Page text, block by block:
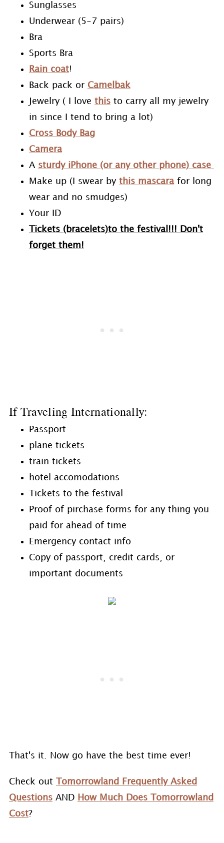
Sunglasses
Underwear (5-7 pairs)
Bra
Sports Bra
Rain coat!
Back pack or Camelbak
Jewelry ( I love thisto carry all my jewelry
in since I tend to bring a lot)
Cross Body Bag
Camera
A sturdy iPhone (or any other phone) case
Make up (I swear by this mascarafor long
wear and no smudges)
Your ID
Tickets (bracelets)to the festival!!! Don't
forget them!
If Traveling Internationally:
Passport
plane tickets
train tickets
hotel accomodations
Tickets to the festival
Proof of pirchase forms for any thing you
paid for ahead of time
Emergency contact info
Copy of passport, credit cards, or
important documents
That's it. Now go have the best time ever!
Check out
Tomorrowland Frequently Asked
QuestionsAND How Much Does Tomorrowland
Cost?